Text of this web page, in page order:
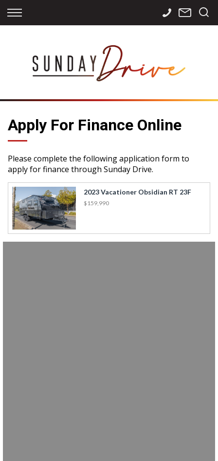
Back
Apply for Finance
Finance Calculator
Back
Storage
International
Sourcing
Back
Contact Info
Careers
Apply For Finance Online
Please complete the following application form to
apply for finance through Sunday Drive.
2023 Vacationer Obsidian RT 23F
$159,990